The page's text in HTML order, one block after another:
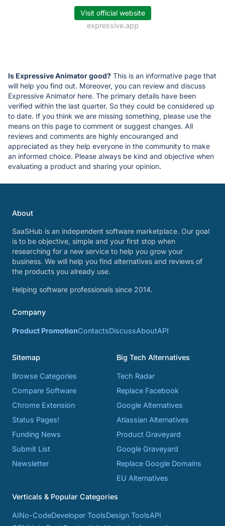
Visit official website
expressive.app
Is Expressive Animator good? This is an informative page that
will help you find out. Moreover, you can review and discuss
Expressive Animator here. The primary details have been
verified within the last quarter. So they could be considered up
to date. If you think we are missing something, please use the
means on this page to comment or suggest changes. All
reviews and comments are highly encouranged and
appreciated as they help everyone in the community to make
an informed choice. Please always be kind and objective when
evaluating a product and sharing your opinion.
About
SaaSHub is an independent software marketplace. Our goal
is to be objective, simple and your first stop when
researching for a new service to help you grow your
business. We will help you find alternatives and reviews of
the products you already use.
Helping software professionals since 2014.
Company
Product PromotionContactsDiscussAboutAPI
Sitemap
Browse Categories
Compare Software
Chrome Extension
Status Pages!
Funding News
Submit List
Newsletter
Big Tech Alternatives
Tech Radar
Replace Facebook
Google Alternatives
Atlassian Alternatives
Product Graveyard
Google Graveyard
Replace Google Domains
EU Alternatives
Verticals & Popular Categories
AINo-CodeDeveloper ToolsDesign ToolsAPI